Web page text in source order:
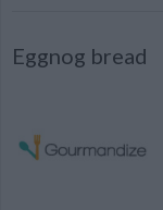
Eggnog bread